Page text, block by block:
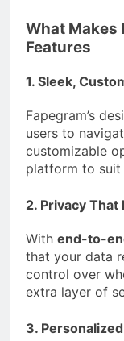
What Makes
Features
1. Sleek,
Fapegram’s
users to
customizable
platform to suit
2. Privacy
With end-to-
that your data
control over
extra layer of
3.